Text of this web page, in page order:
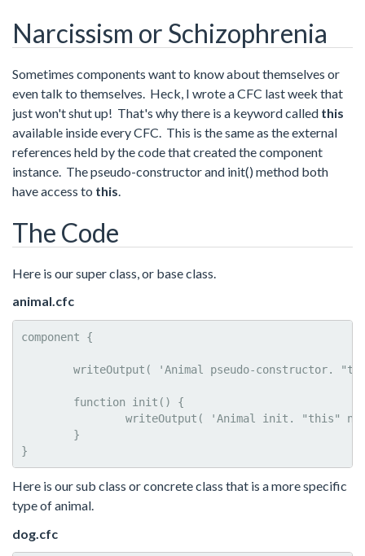
Narcissism or Schizophrenia
Sometimes components want to know about themselves or
even talk to themselves. Heck, I wrote a CFC last week that
just won't shut up! That's why there is a keyword called this
available inside every CFC. This is the same as the external
references held by the code that created the component
instance. The pseudo-constructor and init() method both
have access to this
The Code
Here is our super class, or base class.
animal.cfc
component {
}
Here is our sub class or concrete class that is a more specific
type of animal.
dog.cfc